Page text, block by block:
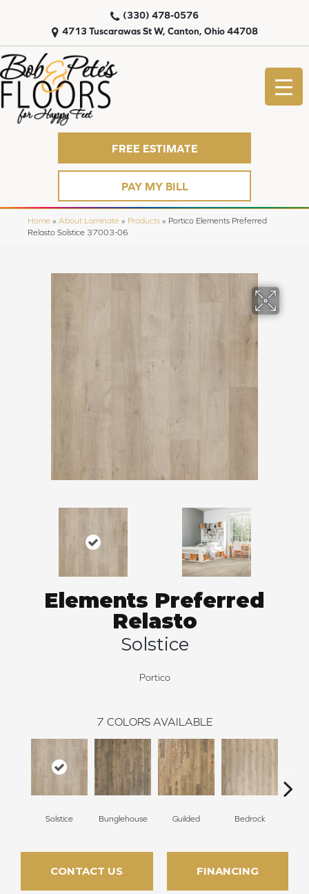
4713 Tuscarawas St W, Canton, Ohio 44708
(330) 478-0576
FREE ESTIMATE
PAY MY BILL
Home » About Laminate » Products » Portico Elements Preferred
Relasto Solstice 37003-06
Elements Preferred
Relasto
Solstice
Portico
7 COLORS AVAILABLE
Solstice Bunglehouse Guilded Bedrock
CONTACT US FINANCING